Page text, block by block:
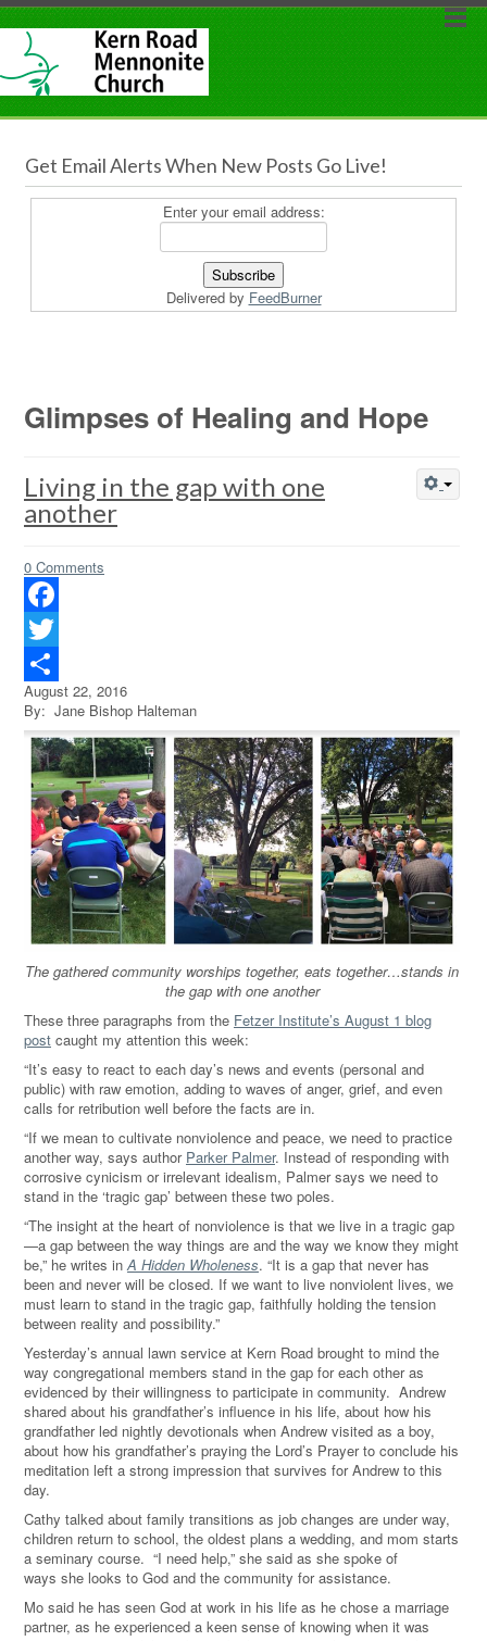
Get Email Alerts When New Posts Go Live!
Enter your email address:
Delivered by FeedBurner
Glimpses of Healing and Hope
Living in the gap with one
another
0 Comments
Facebook
Twitter
Share
August 22, 2016
By: Jane Bishop Halteman
The gathered community worships together, eats together…stands in
the gap with one another
These three paragraphs from the Fetzer Institute’s August 1 blog
post caught my attention this week:
“It’s easy to react to each day’s news and events (personal and
public) with raw emotion, adding to waves of anger, grief, and even
calls for retribution well before the facts are in.
“If we mean to cultivate nonviolence and peace, we need to practice
another way, says author Parker Palmer. Instead of responding with
corrosive cynicism or irrelevant idealism, Palmer says we need to
stand in the ‘tragic gap’ between these two poles.
“The insight at the heart of nonviolence is that we live in a tragic gap
—a gap between the way things are and the way we know they might
be,” he writes inA Hidden Wholeness. “It is a gap that never has
been and never will be closed. If we want to live nonviolent lives, we
must learn to stand in the tragic gap, faithfully holding the tension
between reality and possibility.”
Yesterday’s annual lawn service at Kern Road brought to mind the
way congregational members stand in the gap for each other as
evidenced by their willingness to participate in community. Andrew
shared about his grandfather’s influence in his life, about how his
grandfather led nightly devotionals when Andrew visited as a boy,
about how his grandfather’s praying the Lord’s Prayer to conclude his
meditation left a strong impression that survives for Andrew to this
day.
Cathy talked about family transitions as job changes are under way,
children return to school, the oldest plans a wedding, and mom starts
a seminary course. “I need help,” she said as she spoke of
ways she looks to God and the community for assistance.
Mo said he has seen God at work in his life as he chose a marriage
partner, as he experienced a keen sense of knowing when it was